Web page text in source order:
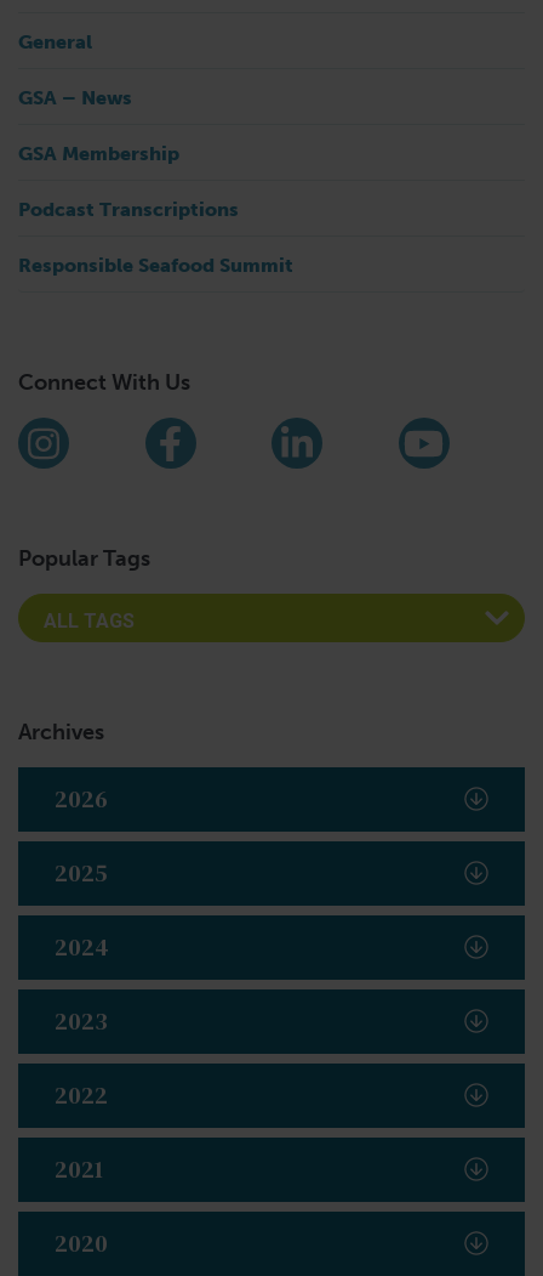
General
GSA – News
GSA Membership
Podcast Transcriptions
Responsible Seafood Summit
Connect With Us
Find us on social media
InstagramFacebookLinkedIn
Popular Tags
Archives
2026
2025
2024
2023
2022
2021
2020